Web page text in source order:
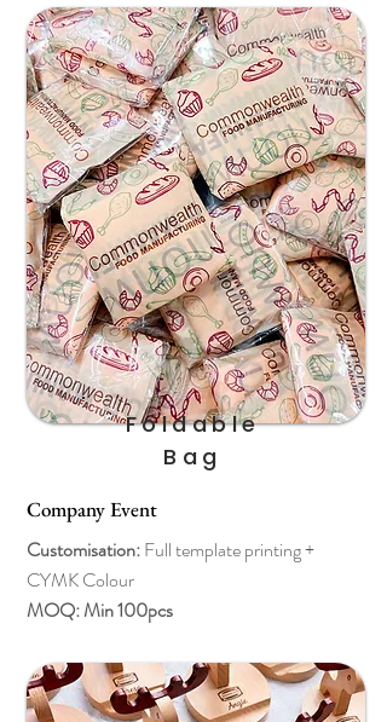
Foldable
Bag
Company Event
Customisation:Full template printing +
CYMK Colour
MOQ: Min 100pcs